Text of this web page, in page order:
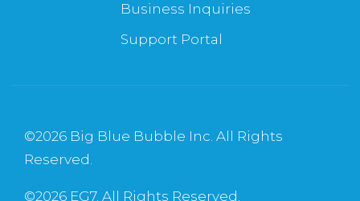
Business Inquiries
Support Portal
©2026 Big Blue Bubble Inc. All Rights
Reserved.
©2026 EG7. All Rights Reserved.